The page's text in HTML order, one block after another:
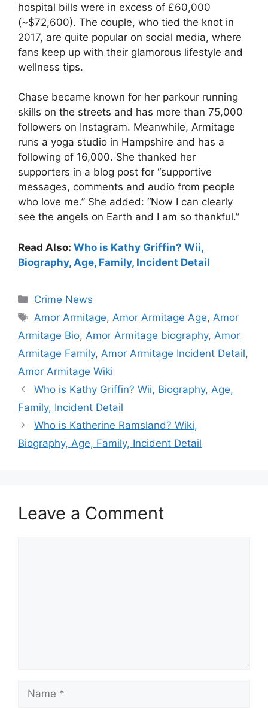
hospital bills were in excess of £60,000
(~$72,600). The couple, who tied the knot in
2017, are quite popular on social media, where
fans keep up with their glamorous lifestyle and
wellness tips.
Chase became known for her parkour running
skills on the streets and has more than 75,000
followers on Instagram. Meanwhile, Armitage
runs a yoga studio in Hampshire and has a
following of 16,000. She thanked her
supporters in a blog post for “supportive
messages, comments and audio from people
who love me.” She added: “Now I can clearly
see the angels on Earth and I am so thankful.”
Read Also: Who is Kathy Griffin? Wii,
Biography, Age, Family, Incident Detail
Categories
Crime News
Tags
Amor Armitage, Amor Armitage Age, Amor
Armitage Bio, Amor Armitage biography, Amor
Armitage Family, Amor Armitage Incident Detail,
Amor Armitage Wiki
Who is Kathy Griffin? Wii, Biography, Age,
Family, Incident Detail
Who is Katherine Ramsland? Wiki,
Biography, Age, Family, Incident Detail
Leave a Comment